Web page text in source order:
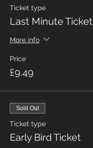
Ticket type
Last Minute Ticket
More info
Price
£9.49
Sold Out
Ticket type
Early Bird Ticket